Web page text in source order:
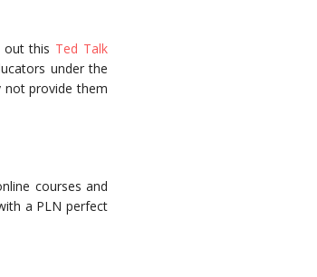
out this Ted Talk
under the
not provide them
courses and
a PLN perfect